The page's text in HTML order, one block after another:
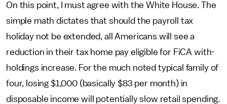
On this point, I must agree with the White House. The
simple math dictates that should the payroll tax
holiday not be extended, all Americans will see a
reduction in their tax home pay eligible for FiCA with-
holdings increase. For the much noted typical family of
four, losing $1,000 (basically $83 per month) in
disposable income will potentially slow retail spending.